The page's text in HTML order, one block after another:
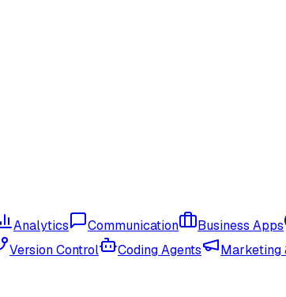
Analytics Communication Business Apps
Version Control Coding Agents Marketing